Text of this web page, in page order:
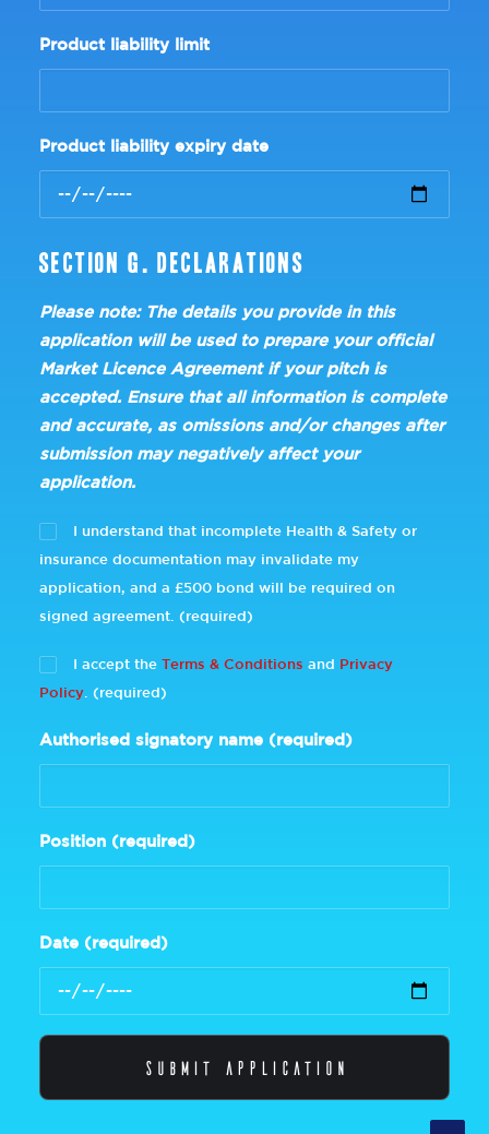
Product liability limit
Product liability expiry date
Section G. Declarations
Please note: The details you provide in this
application will be used to prepare your official
Market Licence Agreement if your pitch is
accepted. Ensure that all information is complete
and accurate, as omissions and/or changes after
submission may negatively affect your
application.
I understand that incomplete Health & Safety or
insurance documentation may invalidate my
application, and a £500 bond will be required on
signed agreement. (required)
I accept theTerms & Conditions and Privacy
Policy. (required)
Authorised signatory name (required)
Position (required)
Date (required)